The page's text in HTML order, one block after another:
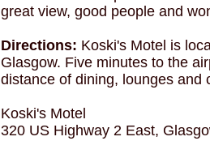
great view, good people and
Directions: Koski's Motel is
Glasgow. Five minutes to the
distance of dining, lounges and
Koski's Motel
320 US Highway 2 East,